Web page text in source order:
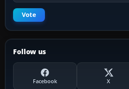
Vote
Follow us
Facebook X